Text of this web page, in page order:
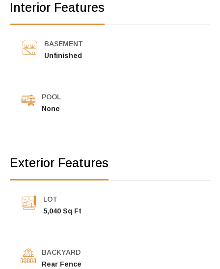
Interior Features
BASEMENT
Unfinished
POOL
None
Exterior Features
LOT
5,040 Sq Ft
BACKYARD
Rear Fence